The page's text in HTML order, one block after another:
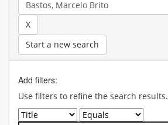
Start a new search
Add filters:
Use filters to refine the search results.